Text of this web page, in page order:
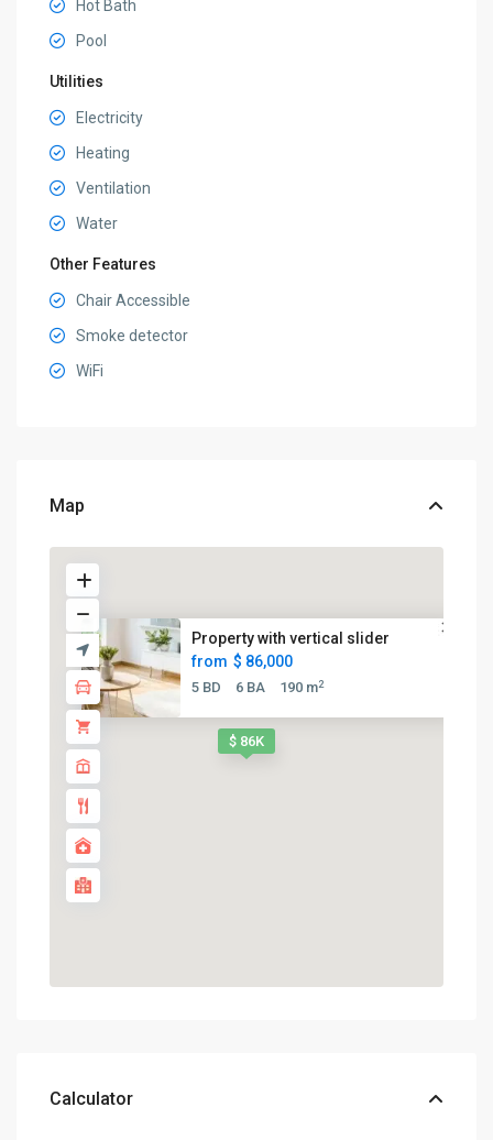
Hot Bath
Pool
Utilities
Electricity
Heating
Ventilation
Water
Other Features
Chair Accessible
Smoke detector
WiFi
Map
$ 86K
Property with vertical slider
from $ 86,000
5 BD 6 BA 190 m2
Calculator